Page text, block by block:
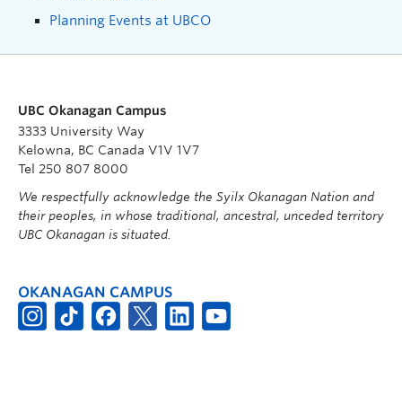
Planning Events at UBCO
UBC Okanagan Campus
3333 University Way
Kelowna, BC Canada V1V 1V7
Tel 250 807 8000
We respectfully acknowledge the Syilx Okanagan Nation and
their peoples, in whose traditional, ancestral, unceded territory
UBC Okanagan is situated.
OKANAGAN CAMPUS